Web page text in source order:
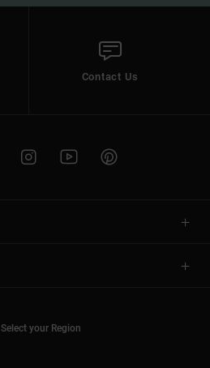
Contact Us
Select your Region